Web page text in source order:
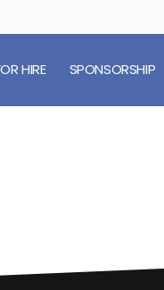
HIRE SPONSORSHIP